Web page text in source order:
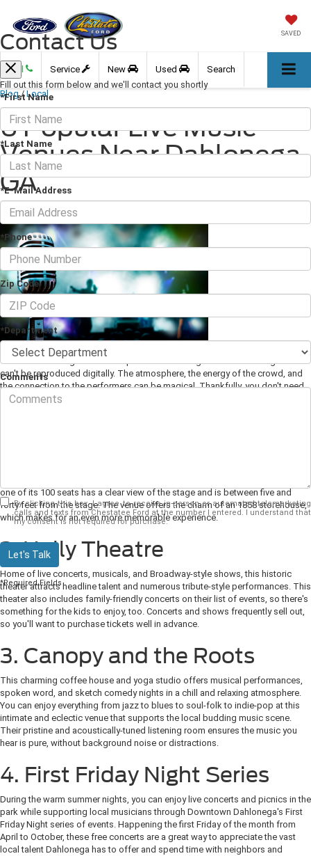
SAVED
Call Service New Used Search
Blog / Local
6 Popular Live Music
Venues Near Dahlonega,
GA
August 06, 2021 · 3 min read
There's something about the experience of seeing live music on stage that
can't be reproduced digitally. The atmosphere, the energy of the crowd, and
the connection to the performers can be magical. Thankfully, you don't need
to travel very far from Dahlonega, GA to experience this firsthand. Here are
one of its 100 seats has a clear view of the stage and is between five and
forty feet from the stage. The venue offers the charm of an 1858 storehouse,
which makes for an even more memorable experience.
2. Holly Theatre
Home of live concerts, musicals, and Broadway-style shows, this historic
theater attracts headline talent and numerous tribute-style performances. This
theater also includes family-friendly concerts on their list of events, so there's
something for the kids to enjoy, too. Concerts and shows frequently sell out,
so you'll want to purchase tickets well in advance.
3. Canopy and the Roots
This charming coffee house and yoga studio offers musical performances,
spoken word, and sketch comedy nights in a chill and relaxing atmosphere.
You can enjoy everything from jazz to blues to soul-folk to indie-pop at this
intimate and eclectic venue that supports the local budding music scene.
Their pristine and acoustically-tuned listening room ensures the music you
hear is pure, without background noise or distractions.
4. First Friday Night Series
During the warm summer nights, you can enjoy live concerts and picnics in the
park while supporting local musicians through Downtown Dahlonega's First
Friday Night series of events. Happening the first Friday of the month from
April to October, these free concerts are a great way to appreciate the vast
local talent Dahlonega has to offer and spend time with neighbors and
Contact Us
Fill out this form below and we'll contact you shortly
*First Name
*Last Name
*E-Mail Address
*Phone
Zip Code
*Department
Comments
By clicking this box, I agree to receive in-person or automated telemarketing
calls and texts from Chestatee Ford at the number I entered. I understand that
my consent is not required for purchase.
Let's Talk
*Required Fields